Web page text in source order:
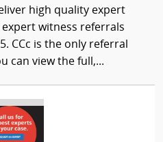
high quality expert
witness referrals
CCc is the only referral
can view the full,...